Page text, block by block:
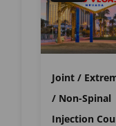
Joint /
/ Non-Spinal
Injection